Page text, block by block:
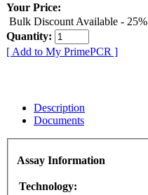
Your Price:
Bulk Discount Available -
Quantity:
[ Add to My PrimePCR ]
Description
Documents
Assay Information
Technology: